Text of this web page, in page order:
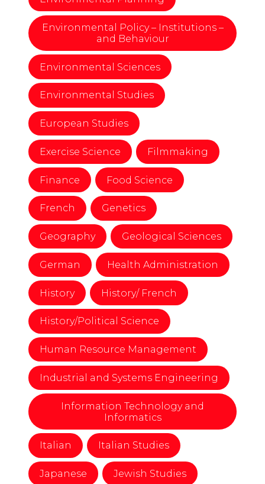
Environmental Policy – Institutions –
and Behaviour
Environmental Sciences
Environmental Studies
European Studies
Exercise Science Filmmaking
Finance Food Science
French Genetics
Geography Geological Sciences
German Health Administration
History History/ French
History/Political Science
Human Resource Management
Industrial and Systems Engineering
Information Technology and
Informatics
Italian Italian Studies
Japanese Jewish Studies